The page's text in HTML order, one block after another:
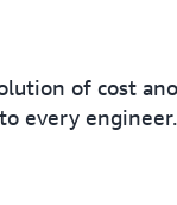
of cost
every engineer.